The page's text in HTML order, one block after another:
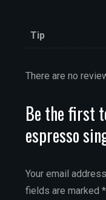
Tip
There are no
Be the first
espresso
Your email
fields are marked *